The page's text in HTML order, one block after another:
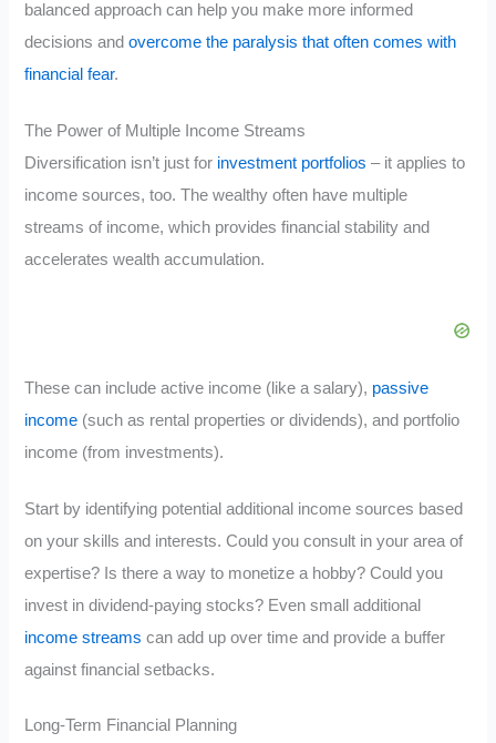
balanced approach can help you make more informed
decisions andovercome the paralysis that often comes with
financial fear.
The Power of Multiple Income Streams
Diversification isn’t just for investment portfolios – it applies to
income sources, too. The wealthy often have multiple
streams of income, which provides financial stability and
accelerates wealth accumulation.
These can include active income (like a salary), passive
income (such as rental properties or dividends), and portfolio
income (from investments).
Start by identifying potential additional income sources based
on your skills and interests. Could you consult in your area of
expertise? Is there a way to monetize a hobby? Could you
invest in dividend-paying stocks? Even small additional
income streams can add up over time and provide a buffer
against financial setbacks.
Long-Term Financial Planning